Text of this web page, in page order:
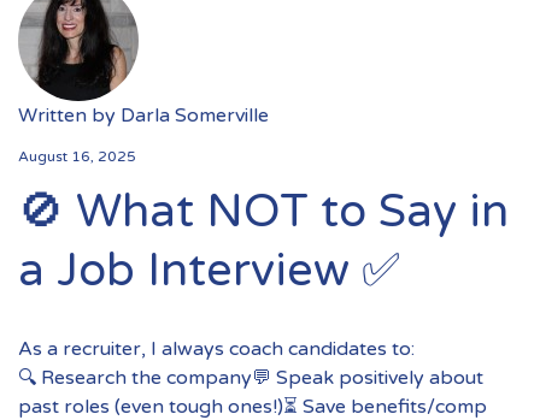
Written by Darla Somerville
August 16, 2025
🚫 What NOT to Say in
a Job Interview ✅
As a recruiter, I always coach candidates to:
🔍 Research the company💬 Speak positively about
past roles (even tough ones!)⏳ Save benefits/comp